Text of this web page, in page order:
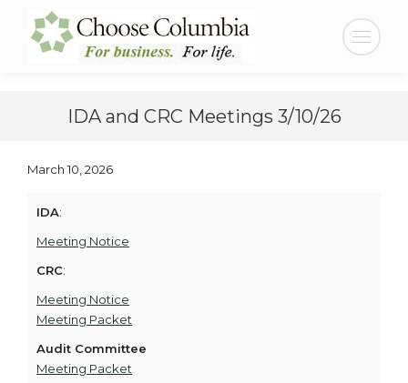
Content
navigation
Search:
IDA and CRC Meetings 3/10/26
March 10, 2026
IDA:
Meeting Notice
CRC:
Meeting Notice
Meeting Packet
Audit Committee
Meeting Packet